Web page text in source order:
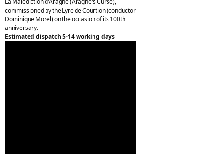
La Malediction d'Aragne (Aragne's Curse),
commissioned by the Lyre de Courtion (conductor
Dominique Morel) on the occasion of its 100th
anniversary.
Estimated dispatch 5-14 working days